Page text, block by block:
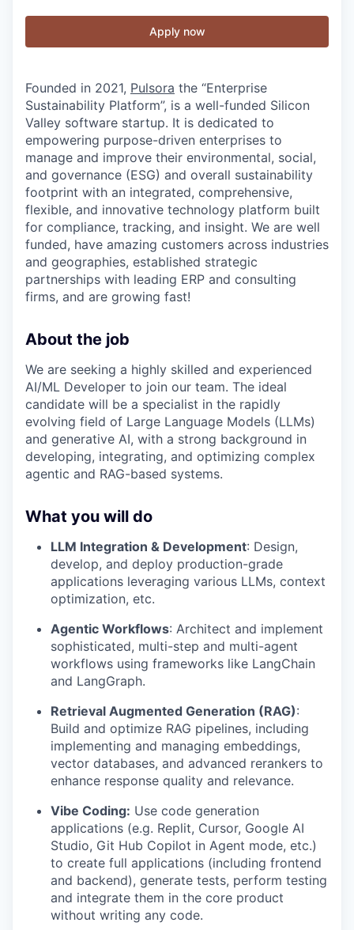
Apply now
Founded in 2021, Pulsora the “Enterprise
Sustainability Platform”, is a well-funded Silicon
Valley software startup. It is dedicated to
empowering purpose-driven enterprises to
manage and improve their environmental, social,
and governance (ESG) and overall sustainability
footprint with an integrated, comprehensive,
flexible, and innovative technology platform built
for compliance, tracking, and insight. We are well
funded, have amazing customers across industries
and geographies, established strategic
partnerships with leading ERP and consulting
firms, and are growing fast!
About the job
We are seeking a highly skilled and experienced
AI/ML Developer to join our team. The ideal
candidate will be a specialist in the rapidly
evolving field of Large Language Models (LLMs)
and generative AI, with a strong background in
developing, integrating, and optimizing complex
agentic and RAG-based systems.
What you will do
LLM Integration & Development: Design,
develop, and deploy production-grade
applications leveraging various LLMs, context
optimization, etc.
Agentic Workflows: Architect and implement
sophisticated, multi-step and multi-agent
workflows using frameworks like LangChain
and LangGraph.
Retrieval Augmented Generation (RAG):
Build and optimize RAG pipelines, including
implementing and managing embeddings,
vector databases, and advanced rerankers to
enhance response quality and relevance.
Vibe Coding: Use code generation
applications (e.g. Replit, Cursor, Google AI
Studio, Git Hub Copilot in Agent mode, etc.)
to create full applications (including frontend
and backend), generate tests, perform testing
and integrate them in the core product
without writing any code.